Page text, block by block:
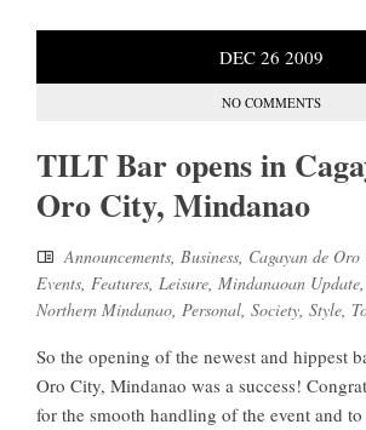
DEC 26 2009
NO COMMENTS
TILT Bar opens in
Oro City, Mindanao
Announcements, Business, Cagayan de
Events, Features, Leisure, Mindanaoan Update,
Northern Mindanao, Personal, Society, Style,
So the opening of the newest and hippest
Oro City, Mindanao was a success!
for the smooth handling of the event and